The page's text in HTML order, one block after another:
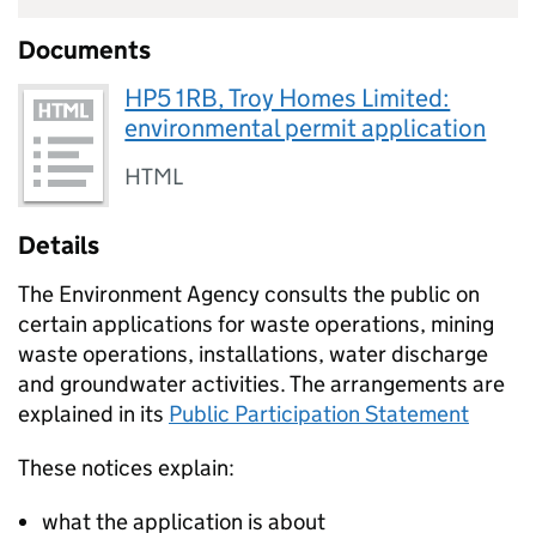
Documents
HP5 1RB, Troy Homes Limited:
environmental permit application
HTML
Details
The Environment Agency consults the public on
certain applications for waste operations, mining
waste operations, installations, water discharge
and groundwater activities. The arrangements are
explained in its Public Participation Statement
These notices explain:
what the application is about